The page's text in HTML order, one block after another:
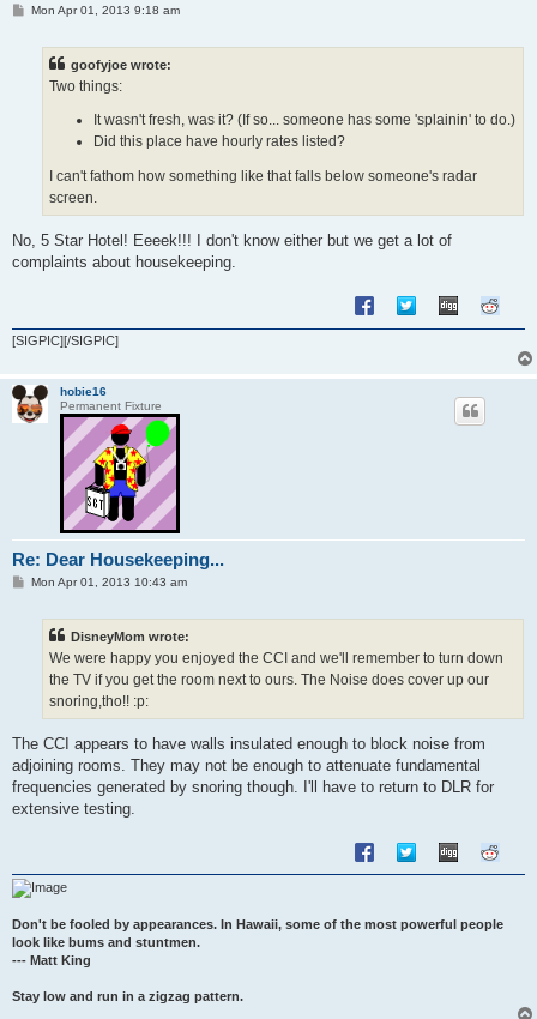
PMon Apr 01, 2013 9:18 am
goofyjoe wrote:
Two things:
It wasn't fresh, was it? (If so... someone has some 'splainin' to do.)
Did this place have hourly rates listed?
I can't fathom how something like that falls below someone's radar
screen.
No, 5 Star Hotel! Eeeek!!! I don't know either but we get a lot of
complaints about housekeeping.
[SIGPIC][/SIGPIC]
hobie16
Permanent Fixture
Re: Dear Housekeeping...
PMon Apr 01, 2013 10:43 am
DisneyMom wrote:
We were happy you enjoyed the CCI and we'll remember to turn down
the TV if you get the room next to ours. The Noise does cover up our
snoring,tho!! :p:
The CCI appears to have walls insulated enough to block noise from
adjoining rooms. They may not be enough to attenuate fundamental
frequencies generated by snoring though. I'll have to return to DLR for
extensive testing.
Don't be fooled by appearances. In Hawaii, some of the most powerful people
look like bums and stuntmen.
--- Matt King
Stay low and run in a zigzag pattern.